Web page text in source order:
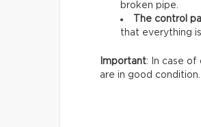
broken pipe.
The control
that everything
Important: In case of
are in good condition.